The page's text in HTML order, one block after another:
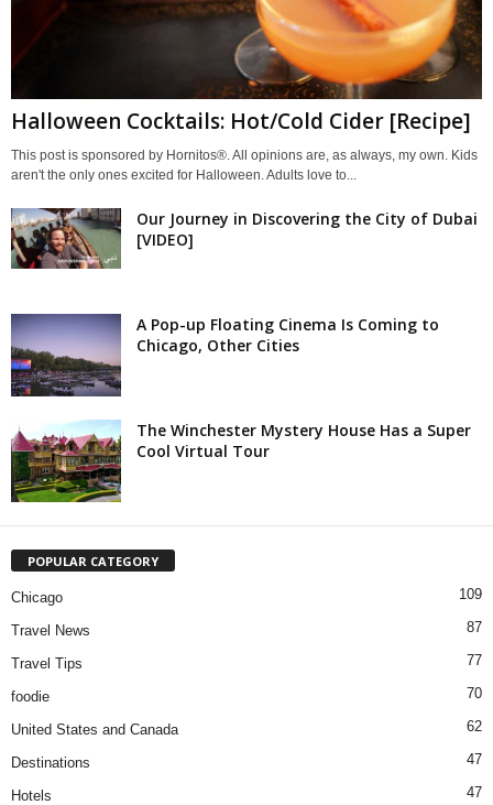
Halloween Cocktails: Hot/Cold Cider [Recipe]
This post is sponsored by Hornitos®. All opinions are, as always, my own. Kids
aren't the only ones excited for Halloween. Adults love to...
Our Journey in Discovering the City of Dubai
[VIDEO]
A Pop-up Floating Cinema Is Coming to
Chicago, Other Cities
The Winchester Mystery House Has a Super
Cool Virtual Tour
POPULAR CATEGORY
Chicago 109
Travel News 87
Travel Tips 77
foodie 70
United States and Canada 62
Destinations 47
Hotels 47